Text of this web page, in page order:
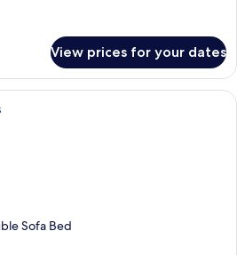
View prices for your dates
A hotel room with a living area,
Sofa Bed